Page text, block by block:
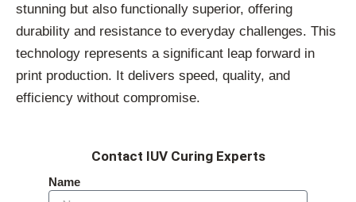
stunning but also functionally superior, offering
durability and resistance to everyday challenges. This
technology represents a significant leap forward in
print production. It delivers speed, quality, and
efficiency without compromise.
Contact IUV Curing Experts
Name